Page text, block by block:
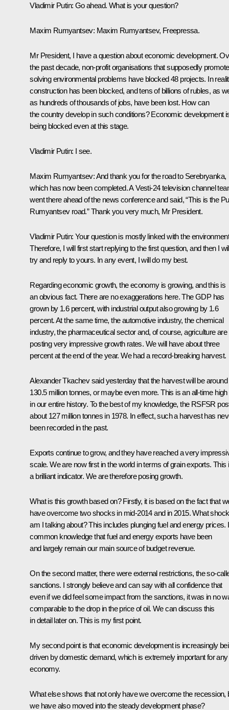
Vladimir Putin: Go ahead. What is your question?
Maxim Rumyantsev: Maxim Rumyantsev, Freepressa.
Mr President, I have a question about economic development.
the past decade, non-profit organisations that supposedly promote
solving environmental problems have blocked 48 projects. In
construction has been blocked, and tens of billions of rubles, as
as hundreds of thousands of jobs, have been lost. How can
the country develop in such conditions? Economic development
being blocked even at this stage.
Vladimir Putin: I see.
Maxim Rumyantsev:And thank you for the road to Serebryanka,
which has now been completed. A Vesti-24 television channel
went there ahead of the news conference and said, “This is the
Rumyantsev road.” Thank you very much, Mr President.
Vladimir Putin: Your question is mostly linked with the
Therefore, I will first start replying to the first question, and then I
try and reply to yours. In any event, I will do my best.
Regarding economic growth, the economy is growing, and this is
an obvious fact. There are no exaggerations here. The GDP has
grown by 1.6 percent, with industrial output also growing by 1.6
percent. At the same time, the automotive industry, the chemical
industry, the pharmaceutical sector and, of course, agriculture are
posting very impressive growth rates. We will have about three
percent at the end of the year. We had a record-breaking harvest.
Alexander Tkachev said yesterday that the harvest will be around
130.5 million tonnes, or maybe even more. This is an all-time high
in our entire history. To the best of my knowledge, the RSFSR
about 127 million tonnes in 1978. In effect, such a harvest has
been recorded in the past.
Exports continue to grow, and they have reached a very
scale. We are now first in the world in terms of grain exports. This
a brilliant indicator. We are therefore posing growth.
What is this growth based on? Firstly, it is based on the fact that
have overcome two shocks in mid-2014 and in 2015. What
am I talking about? This includes plunging fuel and energy prices.
common knowledge that fuel and energy exports have been
and largely remain our main source of budget revenue.
On the second matter, there were external restrictions, the so-
sanctions. I strongly believe and can say with all confidence that
even if we did feel some impact from the sanctions, it was in no
comparable to the drop in the price of oil. We can discuss this
in detail later on. This is my first point.
My second point is that economic development is increasingly
driven by domestic demand, which is extremely important for any
economy.
What else shows that not only have we overcome the recession,
we have also moved into the steady development phase?